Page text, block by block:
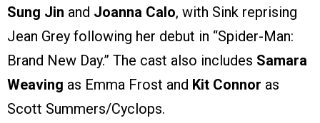
Sung Jin and Joanna Calo, with Sink reprising
Jean Grey following her debut in “Spider-Man:
Brand New Day.” The cast also includes Samara
Weaving as Emma Frost and Kit Connor as
Scott Summers/Cyclops.